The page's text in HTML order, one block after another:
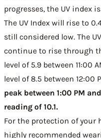
progresses, the UV index
The UV Index will rise to
still considered low. The
continue to rise through
level of 5.9 between 11:00
level of 8.5 between 12:00
peak between 1:00 PM
reading of 10.1.
For the protection of your
highly recommended